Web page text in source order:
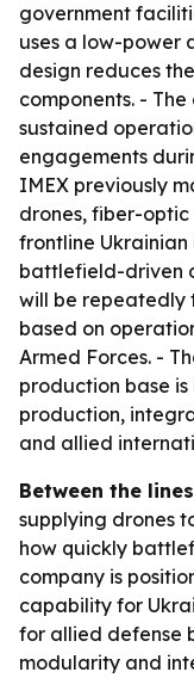
government
uses a low-power
design reduces
components. -
sustained
engagements
IMEX previously
drones, fiber-
frontline Ukrainian
battlefield-driven
will be repeatedly
based on
Armed Forces. -
production base
production,
and allied
Between the
supplying drones
how quickly
company is
capability for
for allied defense
modularity and